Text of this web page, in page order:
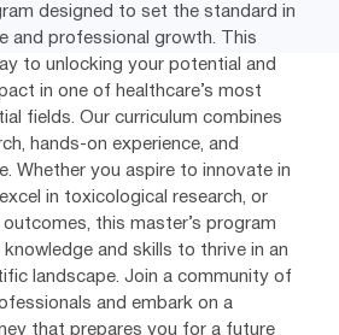
designed to set the standard in
and professional growth. This
to unlocking your potential and
in one of healthcare’s most
fields. Our curriculum combines
hands-on experience, and
Whether you aspire to innovate in
in toxicological research, or
this master’s program
and skills to thrive in an
landscape. Join a community of
and embark on a
that prepares you for a future